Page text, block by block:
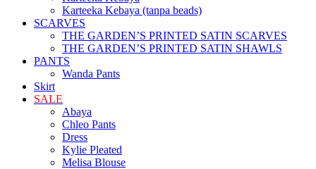
Karteeka Kebaya (tanpa beads)
SCARVES
THE GARDEN’S PRINTED SATIN SCARVES
THE GARDEN’S PRINTED SATIN SHAWLS
PANTS
Wanda Pants
Skirt
SALE
Abaya
Chleo Pants
Dress
Kylie Pleated
Melisa Blouse